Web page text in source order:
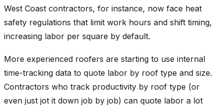
West Coast contractors, for instance, now face heat
safety regulations that limit work hours and shift timing,
increasing labor per square by default.
More experienced roofers are starting to use internal
time-tracking data to quote labor by roof type and size.
Contractors who track productivity by roof type (or
even just jot it down job by job) can quote labor a lot